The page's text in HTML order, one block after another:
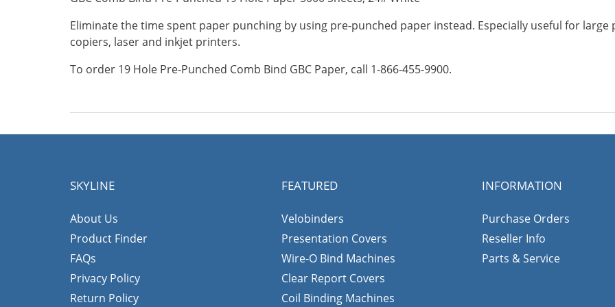
Eliminate the time spent paper punching by using pre-punched paper instead. Especially useful for
copiers, laser and inkjet printers.
To order 19 Hole Pre-Punched Comb Bind GBC Paper, call 1-866-455-9900.
SKYLINE
About Us
Product Finder
FAQs
Privacy Policy
Return Policy
FEATURED
Velobinders
Presentation Covers
Wire-O Bind Machines
Clear Report Covers
Coil Binding Machines
INFORMATION
Purchase Orders
Reseller Info
Parts & Service